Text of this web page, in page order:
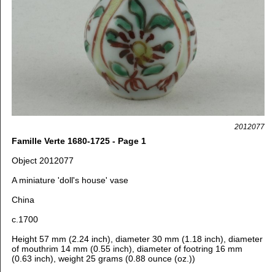
2012077
Famille Verte 1680-1725 - Page 1
Object 2012077
A miniature 'doll's house' vase
China
c.1700
Height 57 mm (2.24 inch), diameter 30 mm (1.18 inch), diameter
of mouthrim 14 mm (0.55 inch), diameter of footring 16 mm
(0.63 inch), weight 25 grams (0.88 ounce (oz.))